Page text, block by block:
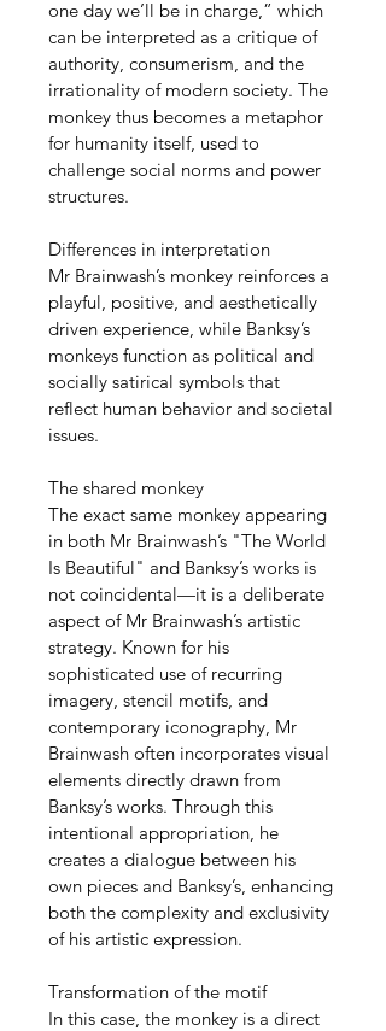
one day we’ll be in charge,” which
can be interpreted as a critique of
authority, consumerism, and the
irrationality of modern society. The
monkey thus becomes a metaphor
for humanity itself, used to
challenge social norms and power
structures.
Differences in interpretation
Mr Brainwash’s monkey reinforces a
playful, positive, and aesthetically
driven experience, while Banksy’s
monkeys function as political and
socially satirical symbols that
reflect human behavior and societal
issues.
The shared monkey
The exact same monkey appearing
in both Mr Brainwash’s "The World
Is Beautiful" and Banksy’s works is
not coincidental—it is a deliberate
aspect of Mr Brainwash’s artistic
strategy. Known for his
sophisticated use of recurring
imagery, stencil motifs, and
contemporary iconography, Mr
Brainwash often incorporates visual
elements directly drawn from
Banksy’s works. Through this
intentional appropriation, he
creates a dialogue between his
own pieces and Banksy’s, enhancing
both the complexity and exclusivity
of his artistic expression.
Transformation of the motif
In this case, the monkey is a direct